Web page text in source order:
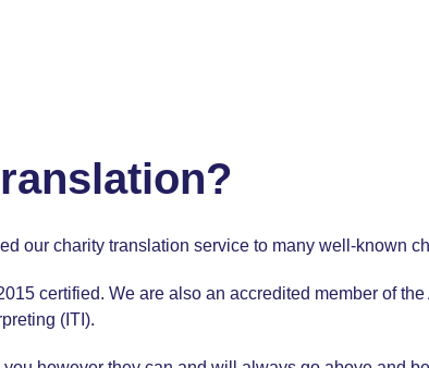
our charity translation service to many well-known
certified. We are also an accredited member of
(ITI).